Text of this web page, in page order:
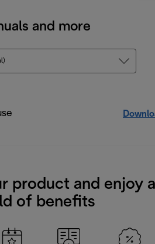
and more
product and enjoy a
of benefits